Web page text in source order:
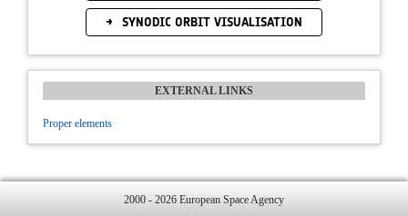
SYNODIC ORBIT VISUALISATION
EXTERNAL LINKS
Proper elements
2000 - 2026 European Space Agency